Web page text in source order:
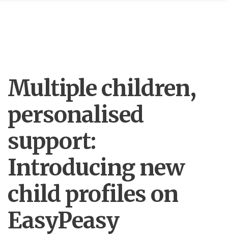
Multiple children,
personalised
support:
Introducing new
child profiles on
EasyPeasy